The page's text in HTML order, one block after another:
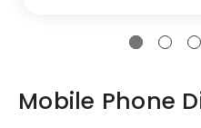
Mobile Phone